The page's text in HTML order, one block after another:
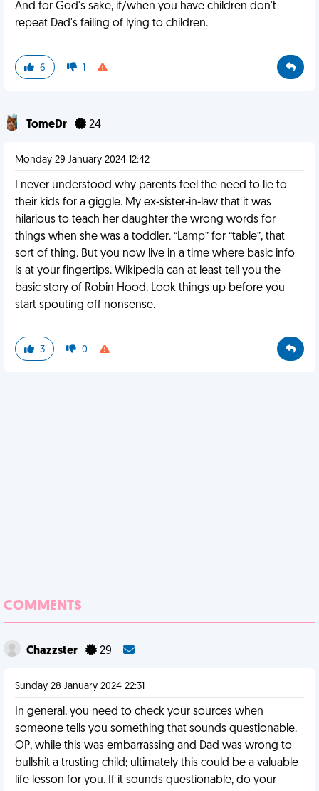
And for God's sake, if/when you have children don't
repeat Dad's failing of lying to children.
6 1
TomeDr 24
Monday 29 January 2024 12:42
I never understood why parents feel the need to lie to
their kids for a giggle. My ex-sister-in-law that it was
hilarious to teach her daughter the wrong words for
things when she was a toddler. “Lamp” for “table”, that
sort of thing. But you now live in a time where basic info
is at your fingertips. Wikipedia can at least tell you the
basic story of Robin Hood. Look things up before you
start spouting off nonsense.
3 0
COMMENTS
Chazzster 29
Sunday 28 January 2024 22:31
In general, you need to check your sources when
someone tells you something that sounds questionable.
OP, while this was embarrassing and Dad was wrong to
bullshit a trusting child; ultimately this could be a valuable
life lesson for you. If it sounds questionable, do your